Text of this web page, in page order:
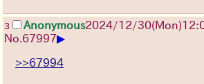
3 Anonymous2024/12/
No. 67997▶
>>67994